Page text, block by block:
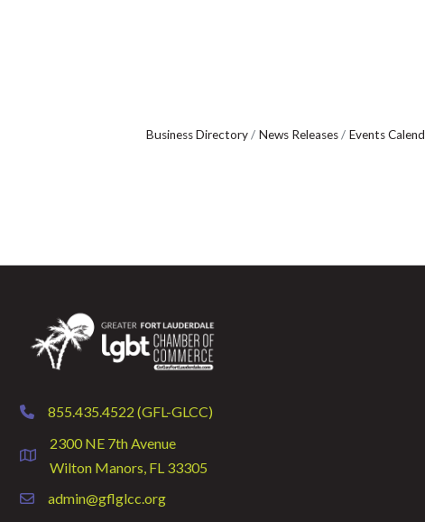
Business Directory News Releases Events
phone855.435.4522 (GFL-GLCC)
location
2300 NE 7th Avenue
Wilton Manors, FL 33305
emailadmin@gflglcc.org